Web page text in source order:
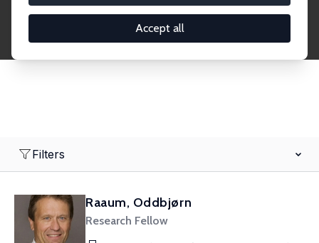
Accept all
2,000 Research Fellows and Affiliates. Filter by
institution, country, or research area using the left
Filters
Raaum, Oddbjørn
Research Fellow